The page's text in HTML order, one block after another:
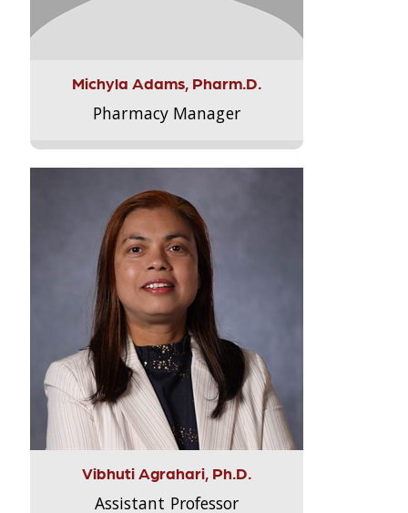
Michyla Adams, Pharm.D.
Pharmacy Manager
Vibhuti Agrahari, Ph.D.
Assistant Professor